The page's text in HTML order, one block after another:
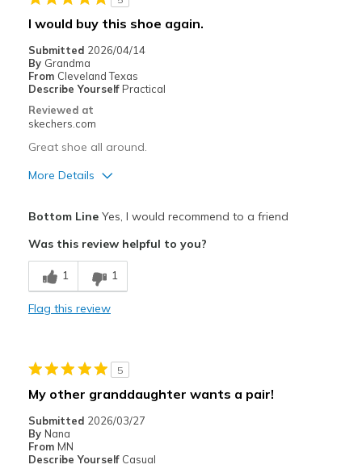
Sizing
Feels true to size
I would buy this shoe again.
Submitted 2026/04/14
By Grandma
From Cleveland Texas
Describe Yourself Practical
Reviewed at
skechers.com
Great shoe all around.
More Details
Stylish
Best for
Casual Wear
Sizing
Feels true to size
View On Shoes
Shoes are for Wearing
Bottom LineYes, I would recommend to a friend
Was this review helpful to you?
1 1
Flag this review
5
My other granddaughter wants a pair!
Submitted 2026/03/27
By Nana
From MN
Describe Yourself Casual